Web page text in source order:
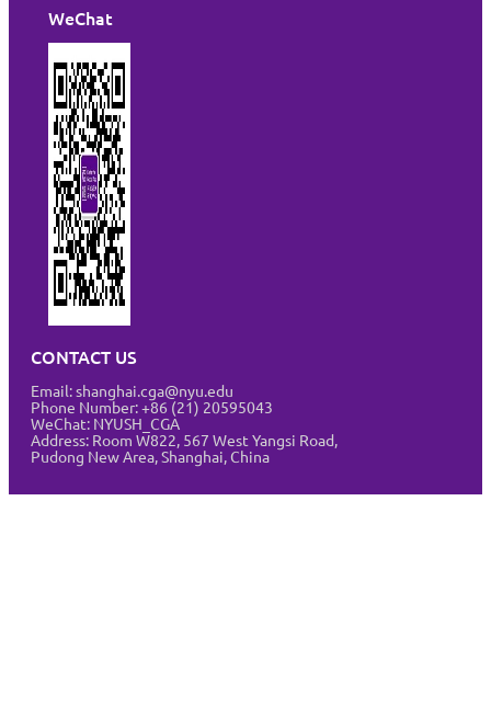
WeChat
CONTACT US
Email: shanghai.cga@nyu.edu
Phone Number: +86 (21) 20595043
WeChat: NYUSH_CGA
Address: Room W822, 567 West Yangsi Road,
Pudong New Area, Shanghai, China